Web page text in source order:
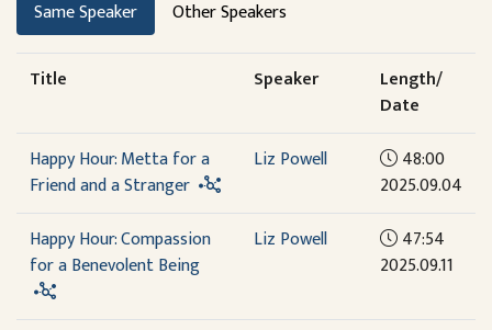
Same Speaker Other Speakers
Title Speaker
Length/
Date
Happy Hour: Metta for a
Friend and a Stranger
Liz Powell
48:00
2025.09.04
Happy Hour: Compassion
for a Benevolent Being
Liz Powell
47:54
2025.09.11